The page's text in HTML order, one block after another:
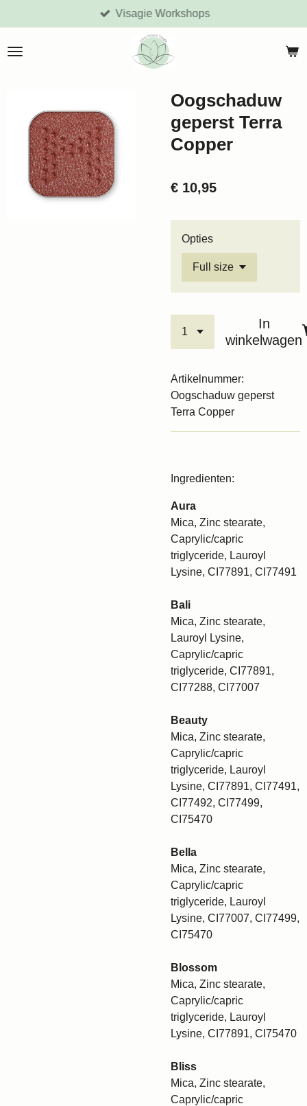
direct
naar
Visagie Workshops
Oogschaduw
geperst Terra
Copper
€ 10,95
Opties
In
winkelwagen
Artikelnummer:
Oogschaduw geperst
Terra Copper
Ingredienten:
Aura
Mica, Zinc stearate,
Caprylic/capric
triglyceride, Lauroyl
Lysine, CI77891, CI77491
Bali
Mica, Zinc stearate,
Lauroyl Lysine,
Caprylic/capric
triglyceride, CI77891,
CI77288, CI77007
Beauty
Mica, Zinc stearate,
Caprylic/capric
triglyceride, Lauroyl
Lysine, CI77891, CI77491,
CI77492, CI77499,
CI75470
Bella
Mica, Zinc stearate,
Caprylic/capric
triglyceride, Lauroyl
Lysine, CI77007, CI77499,
CI75470
Blossom
Mica, Zinc stearate,
Caprylic/capric
triglyceride, Lauroyl
Lysine, CI77891, CI75470
Bliss
Mica, Zinc stearate,
Caprylic/capric